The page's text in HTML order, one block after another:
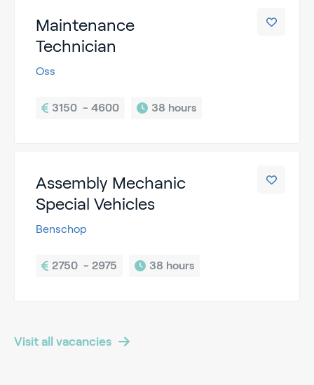
Maintenance
Technician
Oss
3150  - 4600 38 hours
Assembly Mechanic
Special Vehicles
Benschop
2750  - 2975 38 hours
Visit all vacancies